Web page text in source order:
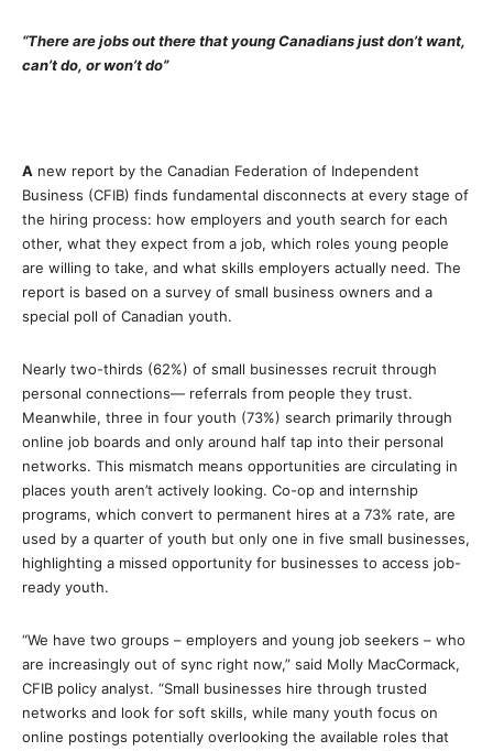
“There are jobs out there that young Canadians just don’t want,
can’t do, or won’t do”
A new report by the Canadian Federation of Independent
Business (CFIB) finds fundamental disconnects at every stage of
the hiring process: how employers and youth search for each
other, what they expect from a job, which roles young people
are willing to take, and what skills employers actually need. The
report is based on a survey of small business owners and a
special poll of Canadian youth.
Nearly two-thirds (62%) of small businesses recruit through
personal connections— referrals from people they trust.
Meanwhile, three in four youth (73%) search primarily through
online job boards and only around half tap into their personal
networks. This mismatch means opportunities are circulating in
places youth aren’t actively looking. Co-op and internship
programs, which convert to permanent hires at a 73% rate, are
used by a quarter of youth but only one in five small businesses,
highlighting a missed opportunity for businesses to access job-
ready youth.
“We have two groups – employers and young job seekers – who
are increasingly out of sync right now,” said Molly MacCormack,
CFIB policy analyst. “Small businesses hire through trusted
networks and look for soft skills, while many youth focus on
online postings potentially overlooking the available roles that